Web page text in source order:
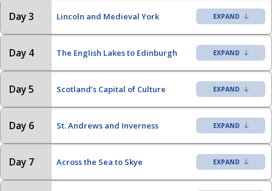
Day 3 Lincoln and Medieval York
Day 4 The English Lakes to Edinburgh
Day 5 Scotland’s Capital of Culture
Day 6 St. Andrews and Inverness
Day 7 Across the Sea to Skye